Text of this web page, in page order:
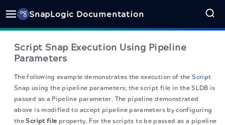
SnapLogic Documentation
Script Snap Execution Using Pipeline
Parameters
The following example demonstrates the execution of theScript
Snap using the pipeline parameters; the script file in the SLDB is
passed as a Pipeline parameter. The pipeline demonstrated
above is modified to accept pipeline parameters by configuring
theScript file property. For the scripts to be passed as a pipeline